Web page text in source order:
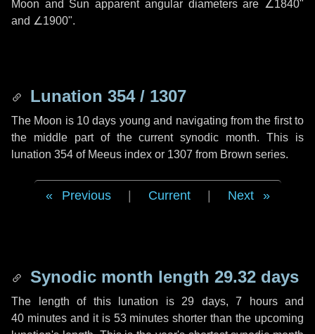
Moon and Sun apparent angular diameters are ∠1840"
and ∠1900".
Lunation 354 / 1307
The Moon is 10 days young and navigating from the first to
the middle part of the current synodic month. This is
lunation 354 of Meeus index or 1307 from Brown series.
Previous Current Next
Synodic month length 29.32 days
The length of this lunation is 29 days, 7 hoursand
40 minutesand it is 53 minutes shorter than the upcoming